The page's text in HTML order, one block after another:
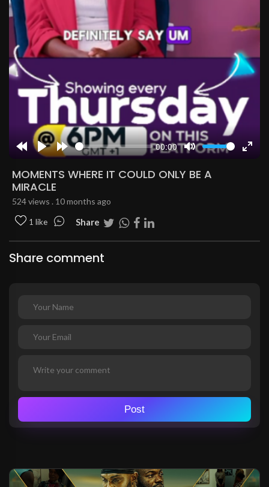
Rewind
10s
Play Forward
10s
00:00
MOMENTS WHERE IT COULD ONLY BE A
MIRACLE
524 views . 10 months ago
1 like Share
Share comment
Post